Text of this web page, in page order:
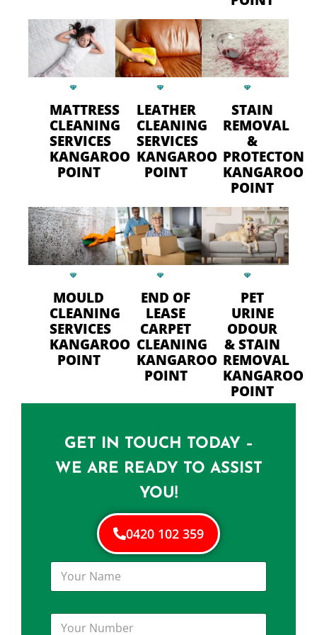
MATTRESS
CLEANING
SERVICES
KANGAROO
POINT
LEATHER
CLEANING
SERVICES
KANGAROO
POINT
STAIN
REMOVAL
&
PROTECTON
KANGAROO
POINT
MOULD
CLEANING
SERVICES
KANGAROO
POINT
END OF
LEASE
CARPET
CLEANING
KANGAROO
POINT
PET
URINE
ODOUR
& STAIN
REMOVAL
KANGAROO
POINT
GET IN TOUCH TODAY –
WE ARE READY TO ASSIST
YOU!
0420 102 359
Y
u
NY